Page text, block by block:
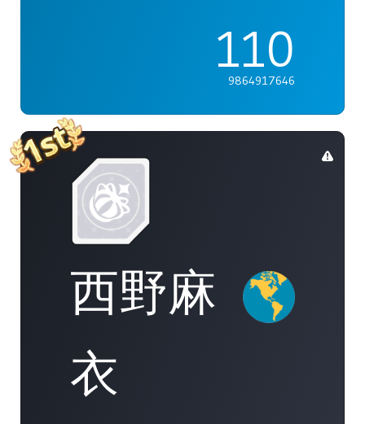
110
9864917646
西野麻
衣